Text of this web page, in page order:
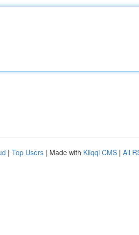
| Top Users | Made with Kliqqi CMS | All